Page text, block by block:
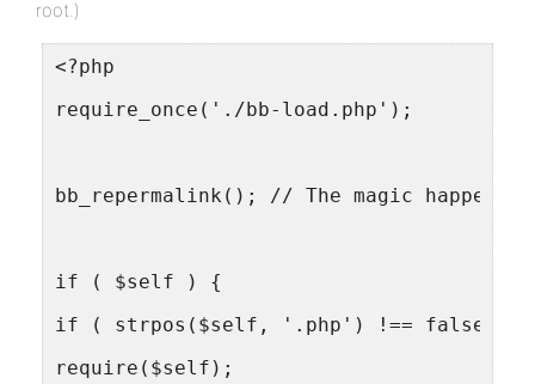
root.)
<?php
require_once('./bb-load.php');
bb_repermalink(); // The magic happens
if ( $self ) {
if ( strpos($self, '.php') !== false ) {
require($self);